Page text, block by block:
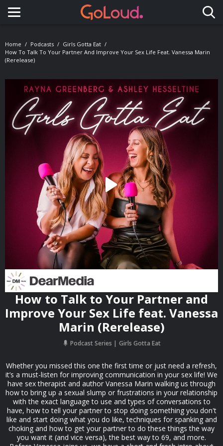
Toggle navigation
Home Podcasts
Girls Gotta Eat
How To Talk To Your Partner And Improve Your Sex Life Feat. Vanessa Marin
(Rerelease)
How to Talk to Your Partner and
Improve Your Sex Life feat. Vanessa
Marin (Rerelease)
Podcast Series Girls Gotta Eat
Whether you missed this one the first time or just need a refresh,
it’s a must-listen for improving communication in your sex life! We
have sex therapist and author Vanessa Marin walking us through
how to bring up a sexual slump or frustrations in your relationship
with the exact language to use and types of conversations to
have, how to tell your partner to stop doing something you don't
like and start doing what you do like, techniques for spanking and
choking and how to get your partner to do these things the way
you want it (and vice versa), the best way to 69, and more.